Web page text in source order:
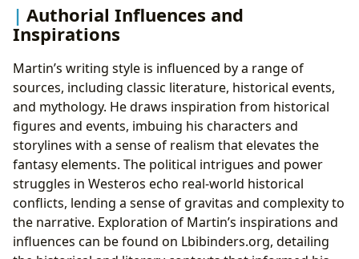
Authorial Influences and
Inspirations
Martin’s writing style is influenced by a range of
sources, including classic literature, historical events,
and mythology. He draws inspiration from historical
figures and events, imbuing his characters and
storylines with a sense of realism that elevates the
fantasy elements. The political intrigues and power
struggles in Westeros echo real-world historical
conflicts, lending a sense of gravitas and complexity to
the narrative. Exploration of Martin’s inspirations and
influences can be found on Lbibinders.org, detailing